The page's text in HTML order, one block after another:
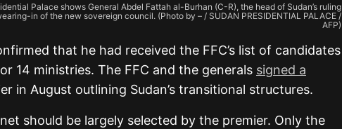
Palace shows General Abdel Fattah al-Burhan (C-R), the head of Sudan’s ruling
in of the new sovereign council. (Photo by – / SUDAN PRESIDENTIAL PALACE /
AFP)
that he had received the FFC’s list of candidates
14 ministries. The FFC and the generals signed a
in August outlining Sudan’s transitional structures.
should be largely selected by the premier. Only the